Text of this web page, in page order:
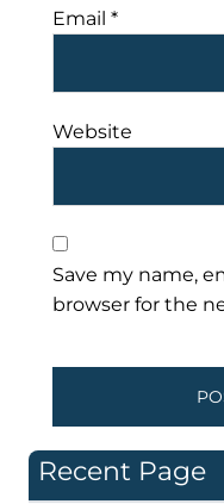
Email *
Website
Save my name,
browser for the
Recent Page